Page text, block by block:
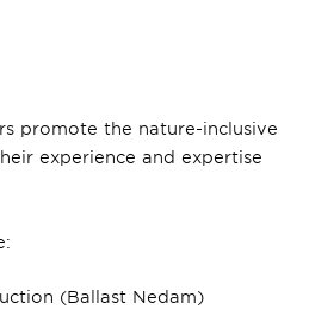
promote the nature-inclusive
experience and expertise
(Ballast Nedam)